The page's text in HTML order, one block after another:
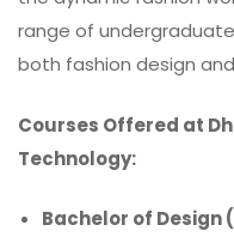
range of
both fashion design
Courses Offered at
Technology:
Bachelor of Design